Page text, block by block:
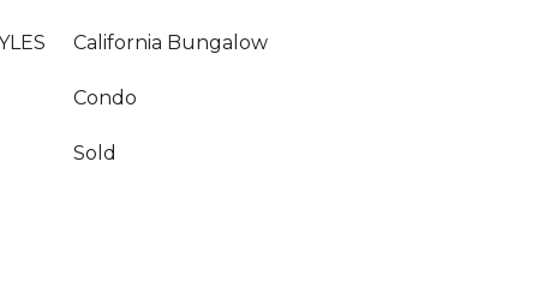
California Bungalow
Condo
Sold